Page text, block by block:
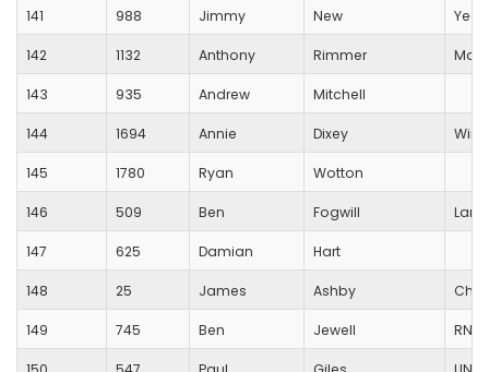
141 988 Jimmy New
142 1132 Anthony Rimmer
143 935 Andrew Mitchell
144 1694 Annie Dixey
145 1780 Ryan Wotton
146 509 Ben Fogwill
147 625 Damian Hart
148 25 James Ashby
149 745 Ben Jewell